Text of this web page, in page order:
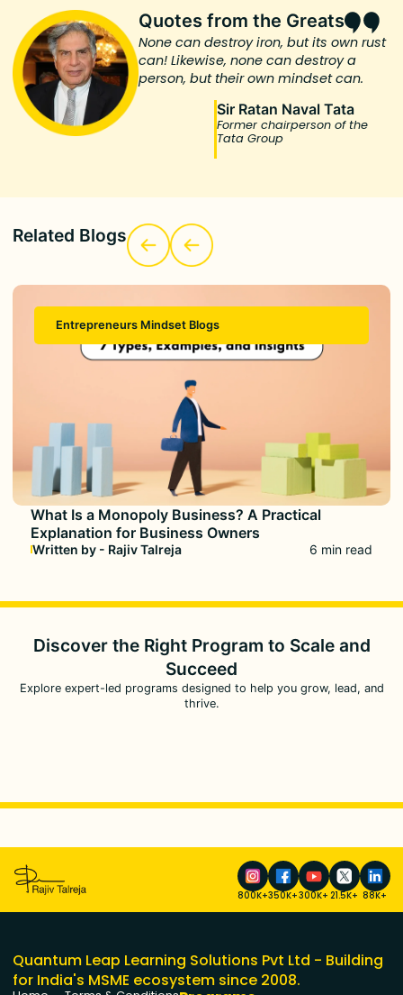
Quotes from the Greats
None can destroy iron, but its own rust
can! Likewise, none can destroy a
person, but their own mindset can.
Sir Ratan Naval Tata
Former chairperson of the
Tata Group
Related Blogs
Entrepreneurs Mindset Blogs
What Is a Monopoly Business? A Practical
Explanation for Business Owners
Written by - Rajiv Talreja 6 min read
Discover the Right Program to Scale and
Succeed
Explore expert-led programs designed to help you grow, lead, and
thrive.
800K+350K+300K+ 21.5K+ 88K+
Quantum Leap Learning Solutions Pvt Ltd - Building
for India's MSME ecosystem since 2008.